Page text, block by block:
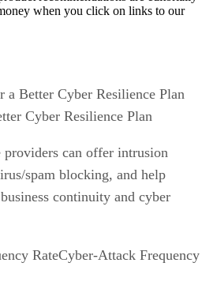
when you click on links to our
Cyber Resilience Plan
providers can offer intrusion
spam blocking, and help
continuity and cyber
Cyber-Attack Frequency